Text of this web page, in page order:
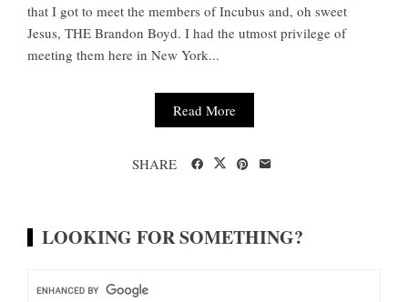
that I got to meet the members of Incubus and, oh sweet
Jesus, THE Brandon Boyd. I had the utmost privilege of
meeting them here in New York...
Read More
SHARE
LOOKING FOR SOMETHING?